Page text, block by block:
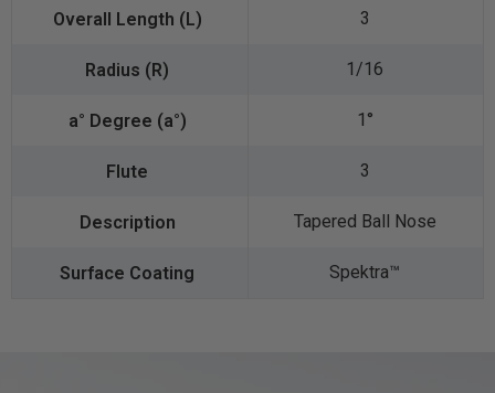
3
1/16
1°
3
Tapered Ball Nose
Spektra™️